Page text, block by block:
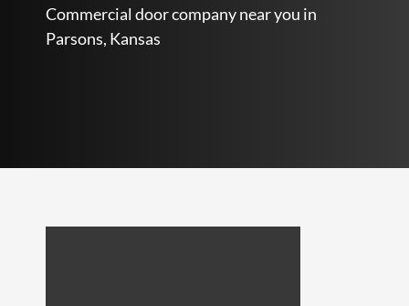
Commercial door company near you in
Parsons, Kansas